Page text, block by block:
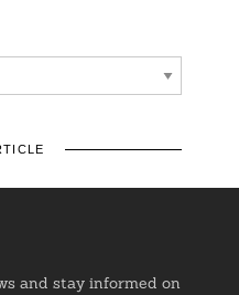
and stay informed on